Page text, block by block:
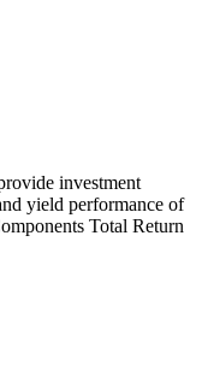
investment
yield performance of
Total Return